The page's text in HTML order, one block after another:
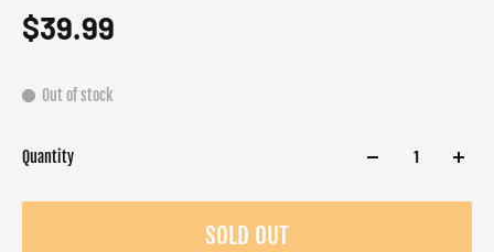
$39.99
Out of stock
Quantity
SOLD OUT